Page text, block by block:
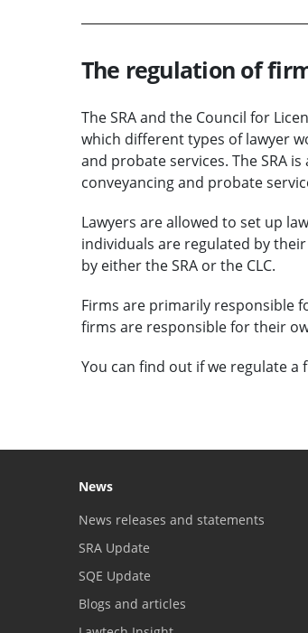
The regulation of
The SRA and the Council for
which different types of lawyer
and probate services. The SRA
conveyancing and probate
Lawyers are allowed to set up
individuals are regulated by
by either the SRA or the CLC.
Firms are primarily responsible
firms are responsible for their
You can find out if we regulate a
News
News releases and statements
SRA Update
SQE Update
Blogs and articles